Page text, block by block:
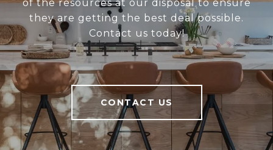
of the resources at our disposal to ensure
they are getting the best deal possible.
Contact us today!
CONTACT US